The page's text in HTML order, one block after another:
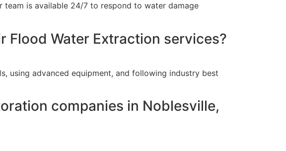
team is available 24/7 to respond to water damage
Flood Water Extraction services?
using advanced equipment, and following industry best
companies in Noblesville,